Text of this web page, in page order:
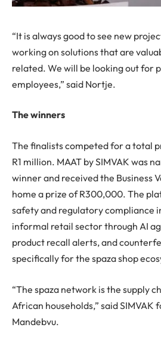
“It is always good to see new
working on solutions that are
related. We will be looking out for
employees,” said Nortje.
The winners
The finalists competed for a total
R1 million. MAAT by SIMVAK was
winner and received the Business
home a prize of R300,000. The
safety and regulatory compliance
informal retail sector through AI
product recall alerts, and
specifically for the spaza shop
“The spaza network is the supply
African households,” said SIMVAK
Mandebvu.